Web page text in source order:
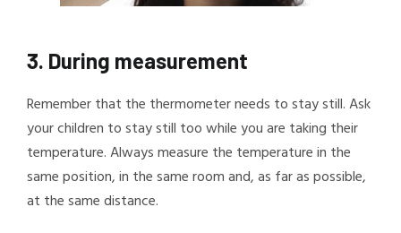
3. During measurement
Remember that the thermometer needs to stay still.Ask
your children to stay still too while you are taking their
temperature. Always measure the temperature in the
same position, in the same room and, as far as possible,
at the same distance.